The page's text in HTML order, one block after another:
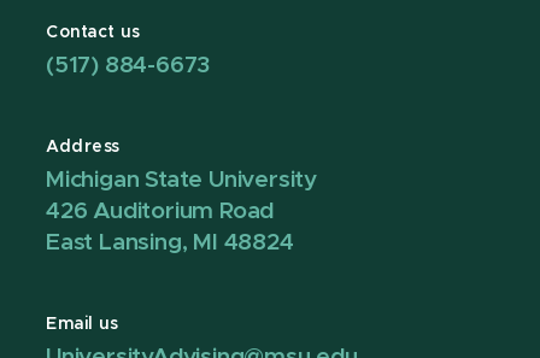
Contact us
(517) 884-6673
Address
Michigan State University
426 Auditorium Road
East Lansing, MI 48824
Email us